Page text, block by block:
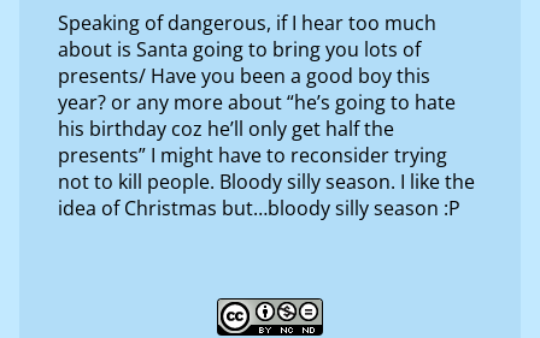
Speaking of dangerous, if I hear too much
about is Santa going to bring you lots of
presents/ Have you been a good boy this
year? or any more about “he’s going to hate
his birthday coz he’ll only get half the
presents” I might have to reconsider trying
not to kill people. Bloody silly season. I like the
idea of Christmas but…bloody silly season :P